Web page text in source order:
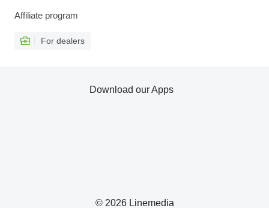
Affiliate program
For dealers
© 2026 Linemedia
Download our Apps